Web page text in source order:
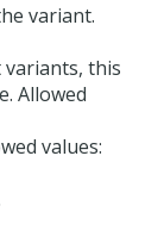
variant.
this
Allowed
values: